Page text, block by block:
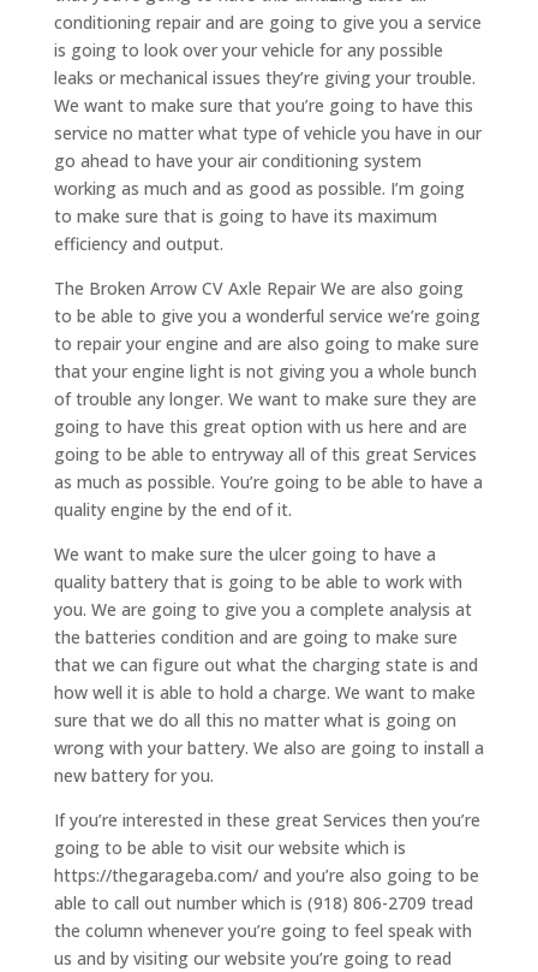
conditioning repair and are going to give you a service
is going to look over your vehicle for any possible
leaks or mechanical issues they’re giving your trouble.
We want to make sure that you’re going to have this
service no matter what type of vehicle you have in our
go ahead to have your air conditioning system
working as much and as good as possible. I’m going
to make sure that is going to have its maximum
efficiency and output.
The Broken Arrow CV Axle Repair We are also going
to be able to give you a wonderful service we’re going
to repair your engine and are also going to make sure
that your engine light is not giving you a whole bunch
of trouble any longer. We want to make sure they are
going to have this great option with us here and are
going to be able to entryway all of this great Services
as much as possible. You’re going to be able to have a
quality engine by the end of it.
We want to make sure the ulcer going to have a
quality battery that is going to be able to work with
you. We are going to give you a complete analysis at
the batteries condition and are going to make sure
that we can figure out what the charging state is and
how well it is able to hold a charge. We want to make
sure that we do all this no matter what is going on
wrong with your battery. We also are going to install a
new battery for you.
If you’re interested in these great Services then you’re
going to be able to visit our website which is
https://thegarageba.com/ and you’re also going to be
able to call out number which is (918) 806-2709 tread
the column whenever you’re going to feel speak with
us and by visiting our website you’re going to read